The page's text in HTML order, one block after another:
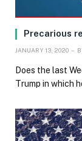
Precarious
JANUARY 13, 2020
Does the last
Trump in which